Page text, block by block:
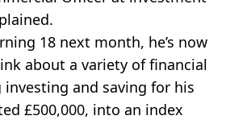
18 next month, he’s now
about a variety of financial
and saving for his
£500,000, into an index